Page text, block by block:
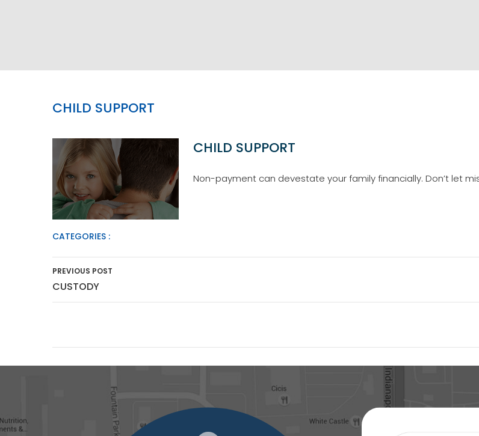
CHILD SUPPORT
CHILD SUPPORT
Non-payment can devestate your family financially. Don’t let
CATEGORIES :
Post Navigation
PREVIOUS POST
CUSTODY